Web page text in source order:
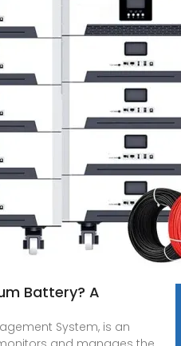
Battery? A
System, is an